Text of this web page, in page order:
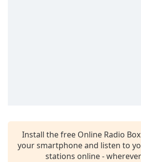
descriptions
off,
selected
Install the free Online Radio
your smartphone and listen to
stations online -